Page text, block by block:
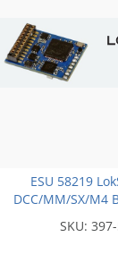
ESU 58219
DCC/MM/SX/M4
SKU: